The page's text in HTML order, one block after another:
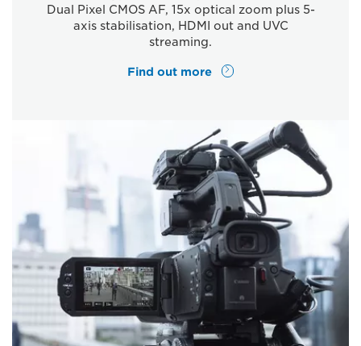
Dual Pixel CMOS AF, 15x optical zoom plus 5-
axis stabilisation, HDMI out and UVC
streaming.
Find out more